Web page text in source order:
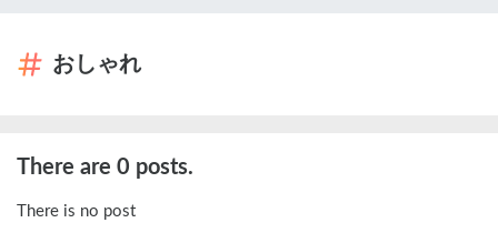
おしゃれ
There are 0 posts.
There is no post